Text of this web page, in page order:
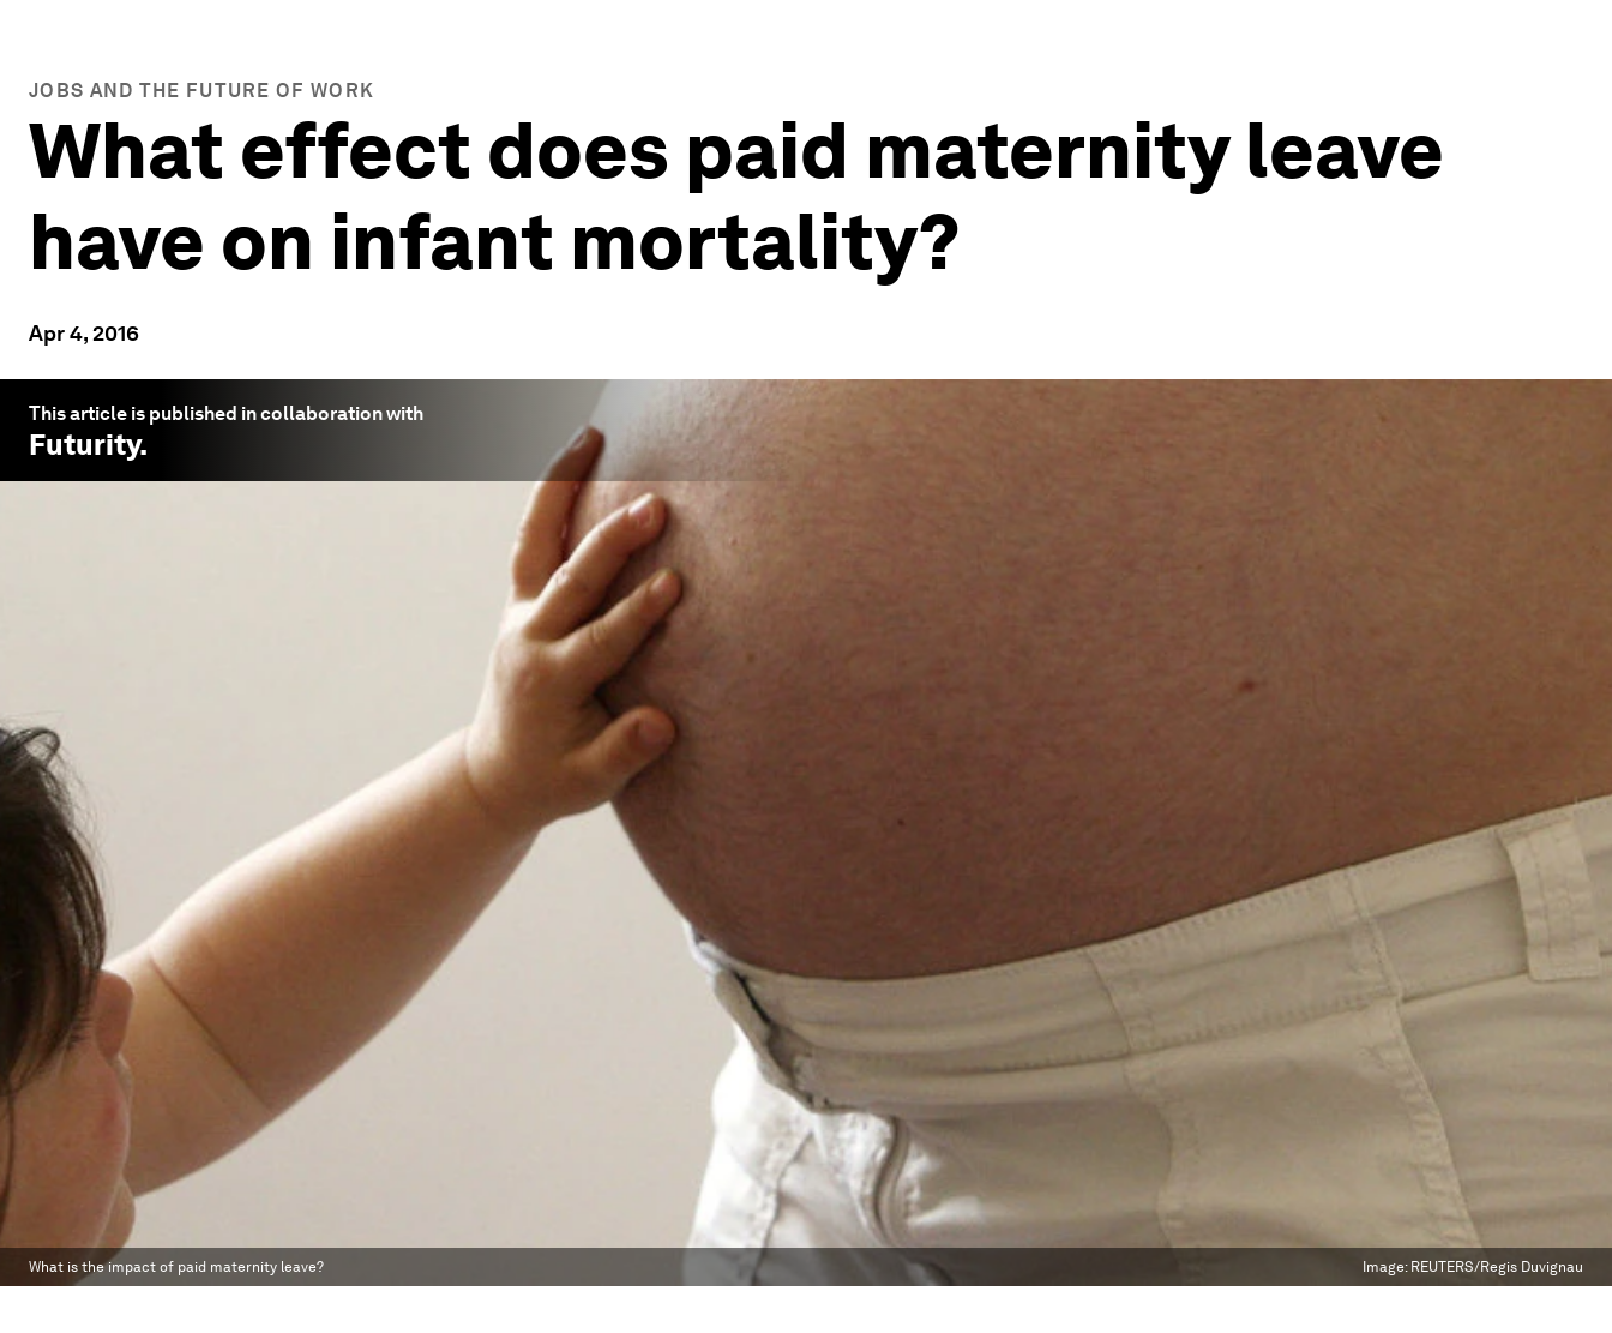
JOBS AND THE FUTURE OF WORK
What effect does paid maternity leave
have on infant mortality?
Apr 4, 2016
This article is published in collaboration with
Futurity.
What is the impact of paid maternity leave? Image: REUTERS/Regis Duvignau